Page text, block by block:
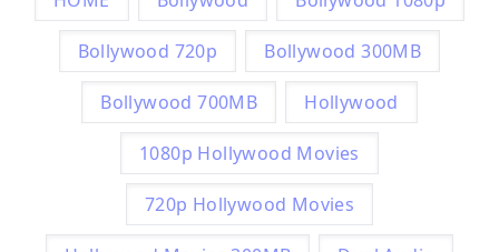
Bollywood 720p Bollywood 300MB
Bollywood 700MB Hollywood
1080p Hollywood Movies
720p Hollywood Movies